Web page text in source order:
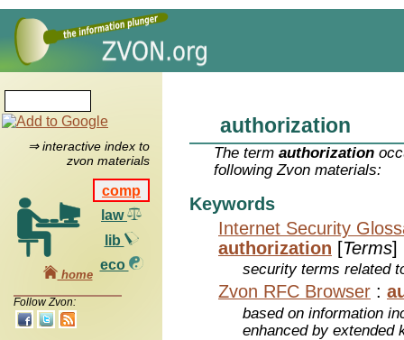
⇒ interactive index to
zvon materials
comp
law
lib
eco
home
Follow Zvon:
authorization
The termauthorization
following Zvon materials:
Keywords
Internet Security
authorization [Terms]
security terms related
Zvon RFC Browser :
based on information
enhanced by extended